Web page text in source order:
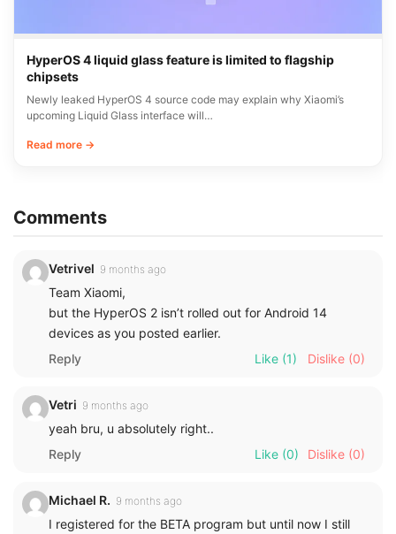
HyperOS 4 liquid glass feature is limited to flagship
chipsets
Newly leaked HyperOS 4 source code may explain why Xiaomi’s
upcoming Liquid Glass interface will…
Read more →
Comments
Vetrivel 9 months ago
Team Xiaomi,
but the HyperOS 2 isn’t rolled out for Android 14
devices as you posted earlier.
Reply
Like (1) Dislike (0)
Vetri 9 months ago
yeah bru, u absolutely right..
Reply
Like (0) Dislike (0)
Michael R. 9 months ago
I registered for the BETA program but until now I still